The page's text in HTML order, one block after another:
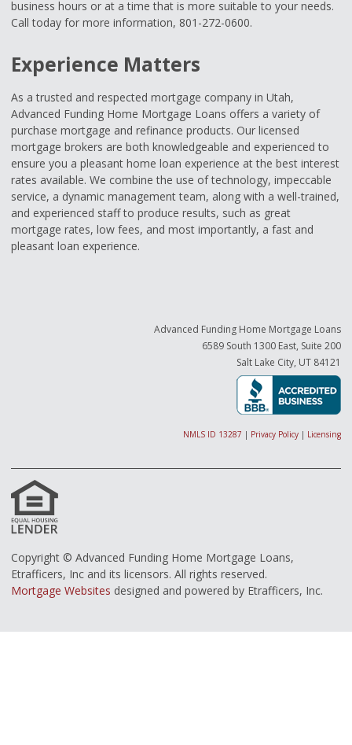
business hours or at a time that is more suitable to your needs.
Call today for more information, 801-272-0600.
Experience Matters
As a trusted and respected mortgage company in Utah,
Advanced Funding Home Mortgage Loans offers a variety of
purchase mortgage and refinance products. Our licensed
mortgage brokers are both knowledgeable and experienced to
ensure you a pleasant home loan experience at the best interest
rates available. We combine the use of technology, impeccable
service, a dynamic management team, along with a well-trained,
and experienced staff to produce results, such as great
mortgage rates, low fees, and most importantly, a fast and
pleasant loan experience.
Advanced Funding Home Mortgage Loans
6589 South 1300 East, Suite 200
Salt Lake City, UT 84121
NMLS ID 13287 | Privacy Policy | Licensing
Copyright © Advanced Funding Home Mortgage Loans,
Etrafficers, Inc and its licensors. All rights reserved.
Mortgage Websites designed and powered by Etrafficers, Inc.